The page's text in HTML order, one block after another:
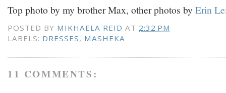
Top photo by my brother Max, other photos by Erin
POSTED BY MIKHAELA REIDAT 2:32 PM
LABELS: DRESSES, MASHEKA
11 COMMENTS: